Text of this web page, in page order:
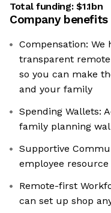
Total funding:$1.1bn
Company benefits
Compensation: We
transparent
so you can make
and your family
Spending Wallets:
family planning
Supportive
employee
Remote-first
can set up shop